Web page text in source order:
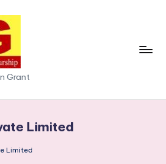
Grant
Limited
Limited